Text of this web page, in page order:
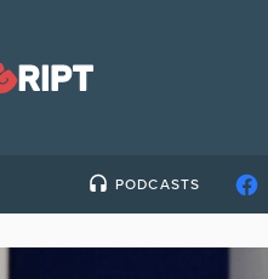
PODCASTS